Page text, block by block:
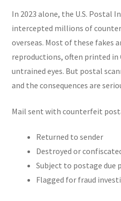
In 2023 alone, the U.S. Postal
intercepted millions of
overseas. Most of these fakes
reproductions, often printed in
untrained eyes. But postal
and the consequences are
Mail sent with counterfeit
Returned to sender
Destroyed or
Subject to postage due
Flagged for fraud